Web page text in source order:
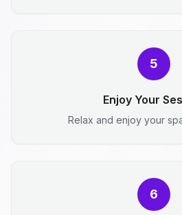
5
Enjoy Your
Relax and enjoy your
6